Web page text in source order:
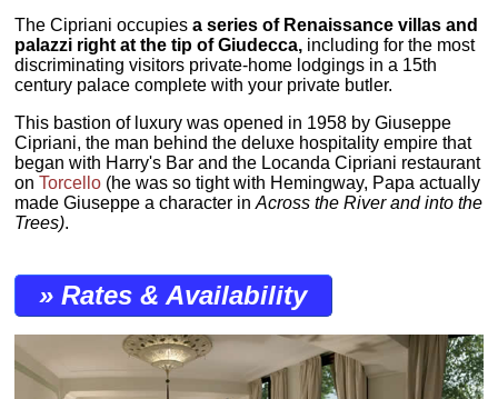
The Cipriani occupiesa series of Renaissance villas and
palazzi right at the tip of Giudecca, including for the most
discriminating visitors private-home lodgings in a 15th
century palace complete with your private butler.
This bastion of luxury was opened in 1958 by Giuseppe
Cipriani, the man behind the deluxe hospitality empire that
began with Harry's Bar and the Locanda Cipriani restaurant
onTorcello (he was so tight with Hemingway, Papa actually
made Giuseppe a character inAcross the River and into the
Trees).
» Rates & Availability